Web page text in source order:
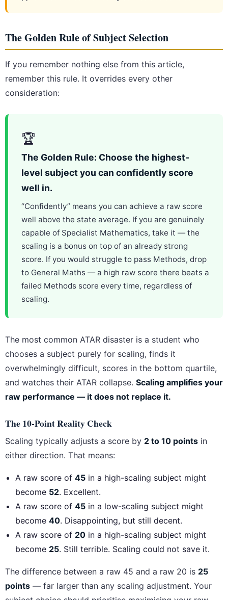
The Golden Rule of Subject Selection
If you remember nothing else from this article,
remember this rule. It overrides every other
consideration:
🏆
The Golden Rule: Choose the highest-
level subject you can confidently score
well in.
“Confidently” means you can achieve a raw score
well above the state average. If you are genuinely
capable of Specialist Mathematics, take it — the
scaling is a bonus on top of an already strong
score. If you would struggle to pass Methods, drop
to General Maths — a high raw score there beats a
failed Methods score every time, regardless of
scaling.
The most common ATAR disaster is a student who
chooses a subject purely for scaling, finds it
overwhelmingly difficult, scores in the bottom quartile,
and watches their ATAR collapse. Scaling amplifies your
raw performance — it does not replace it.
The 10-Point Reality Check
Scaling typically adjusts a score by 2 to 10 points in
either direction. That means:
A raw score of 45 in a high-scaling subject might
become 52. Excellent.
A raw score of 45 in a low-scaling subject might
become 40. Disappointing, but still decent.
A raw score of 20 in a high-scaling subject might
become 25. Still terrible. Scaling could not save it.
The difference between a raw 45 and a raw 20 is 25
points — far larger than any scaling adjustment. Your